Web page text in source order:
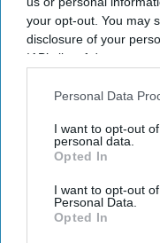
your opt-out. You may
disclosure of your
IAB’s list of
Downstream
Personal Data
I want to opt-out
personal data.
Opted In
I want to opt-out
Personal Data.
Opted In
Enter
your
email
By subscribing,